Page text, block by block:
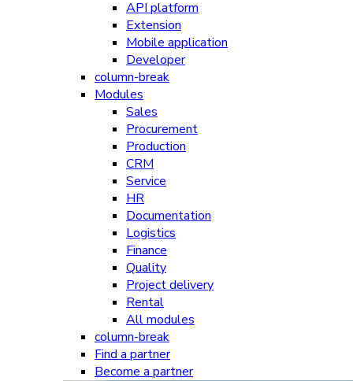
API platform
Extension
Mobile application
Developer
column-break
Modules
Sales
Procurement
Production
CRM
Service
HR
Documentation
Logistics
Finance
Quality
Project delivery
Rental
All modules
column-break
Find a partner
Become a partner